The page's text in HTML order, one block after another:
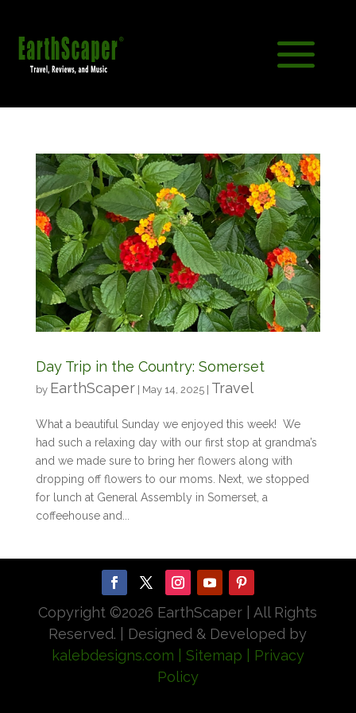
Day Trip in the Country: Somerset
by EarthScaper| May 14, 2025| Travel
What a beautiful Sunday we enjoyed this week! We
had such a relaxing day with our first stop at grandma’s
and we made sure to bring her flowers along with
dropping off flowers to our moms. Next, we stopped
for lunch at General Assembly in Somerset, a
coffeehouse and...
Copyright ©2026 EarthScaper | All Rights
Reserved. | Designed & Developed by
kalebdesigns.com | Sitemap
| Privacy
Policy